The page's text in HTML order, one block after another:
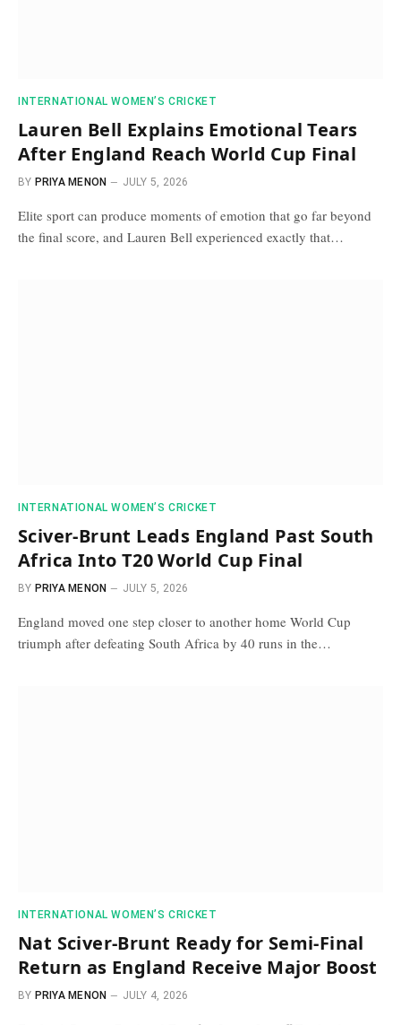
INTERNATIONAL WOMEN’S CRICKET
Lauren Bell Explains Emotional Tears
After England Reach World Cup Final
BY PRIYA MENON JULY 5, 2026
Elite sport can produce moments of emotion that go far beyond
the final score, and Lauren Bell experienced exactly that…
INTERNATIONAL WOMEN’S CRICKET
Sciver-Brunt Leads England Past South
Africa Into T20 World Cup Final
BY PRIYA MENON JULY 5, 2026
England moved one step closer to another home World Cup
triumph after defeating South Africa by 40 runs in the…
INTERNATIONAL WOMEN’S CRICKET
Nat Sciver-Brunt Ready for Semi-Final
Return as England Receive Major Boost
BY PRIYA MENON JULY 4, 2026